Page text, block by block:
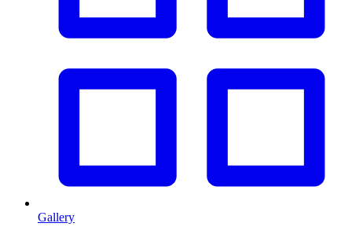
Gallery